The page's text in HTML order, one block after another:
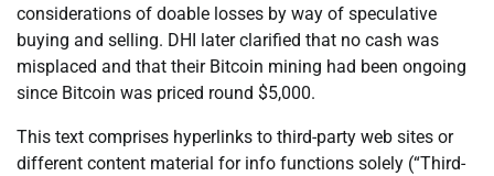
considerations of doable losses by way of speculative
buying and selling. DHI later clarified that no cash was
misplaced and that their Bitcoin mining had been ongoing
since Bitcoin was priced round $5,000.
This text comprises hyperlinks to third-party web sites or
different content material for info functions solely (“Third-